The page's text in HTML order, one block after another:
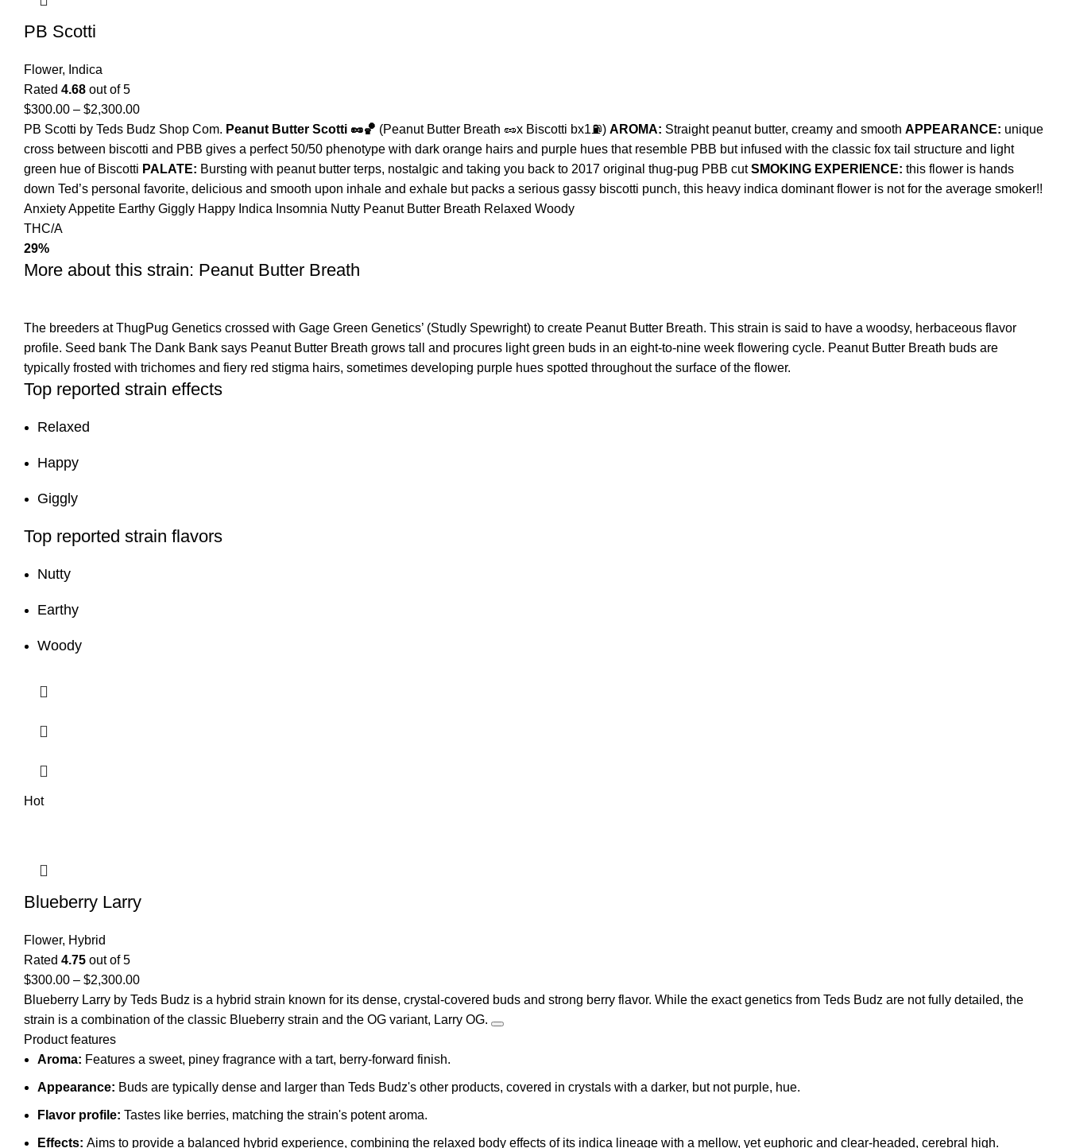
PB Scotti
Flower, Indica
Rated 4.68 out of 5
$300.00 – $2,300.00
PB Scotti by Teds Budz Shop Com. Peanut Butter Scotti 🥜🏀 (Peanut Butter Breath 🥜x Biscotti bx1⛽️) AROMA: Straight peanut butter, creamy and smooth APPEARANCE: unique
cross between biscotti and PBB gives a perfect 50/50 phenotype with dark orange hairs and purple hues that resemble PBB but infused with the classic fox tail structure and light
green hue of Biscotti PALATE: Bursting with peanut butter terps, nostalgic and taking you back to 2017 original thug-pug PBB cutSMOKING EXPERIENCE: this flower is hands
down Ted’s personal favorite, delicious and smooth upon inhale and exhale but packs a serious gassy biscotti punch, this heavy indica dominant flower is not for the average smoker!!
AnxietyAppetite Earthy Giggly Happy Indica Insomnia Nutty Peanut Butter Breath Relaxed Woody
THC/A
29%
More about this strain: Peanut Butter Breath
The breeders at ThugPug Genetics crossed with Gage Green Genetics’ (Studly Spewright) to create Peanut Butter Breath. This strain is said to have a woodsy, herbaceous flavor
profile. Seed bank The Dank Bank says Peanut Butter Breath grows tall and procures light green buds in an eight-to-nine week flowering cycle. Peanut Butter Breath buds are
typically frosted with trichomes and fiery red stigma hairs, sometimes developing purple hues spotted throughout the surface of the flower.
Top reported strain effects
Relaxed
Happy
Giggly
Top reported strain flavors
Nutty
Earthy
Woody
Hot
Blueberry Larry
Flower, Hybrid
Rated 4.75 out of 5
$300.00 – $2,300.00
Blueberry Larry by Teds Budz is a hybrid strain known for its dense, crystal-covered buds and strong berry flavor. While the exact genetics from Teds Budz are not fully detailed, the
strain is a combination of the classic Blueberry strain and the OG variant, Larry OG.
Product features
Aroma: Features a sweet, piney fragrance with a tart, berry-forward finish.
Appearance: Buds are typically dense and larger than Teds Budz's other products, covered in crystals with a darker, but not purple, hue.
Flavor profile: Tastes like berries, matching the strain's potent aroma.
Effects: Aims to provide a balanced hybrid experience, combining the relaxed body effects of its indica lineage with a mellow, yet euphoric and clear-headed, cerebral high.